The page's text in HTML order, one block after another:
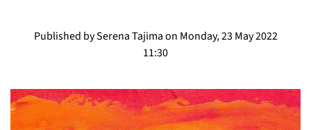
Published by Serena Tajima on Monday, 23 May 2022
11:30